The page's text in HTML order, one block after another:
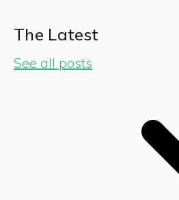
The Latest
See all posts